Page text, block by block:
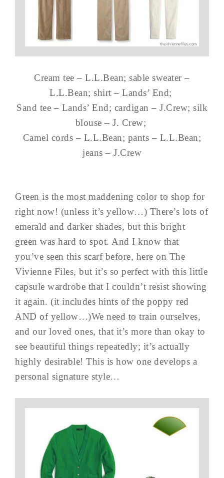
Cream tee – L.L.Bean; sable sweater –
L.L.Bean; shirt – Lands’ End;
Sand tee – Lands’ End; cardigan – J.Crew; silk
blouse – J. Crew;
Camel cords – L.L.Bean; pants – L.L.Bean;
jeans – J.Crew
Green is the most maddening color to shop for
right now! (unless it’s yellow…) There’s lots of
emerald and darker shades, but this bright
green was hard to spot. And I know that
you’ve seen this scarf before, here on The
Vivienne Files, but it’s so perfect with this little
capsule wardrobe that I couldn’t resist showing
it again. (it includes hints of the poppy red
AND of yellow…)We need to train ourselves,
and our loved ones, that it’s more than okay to
see beautiful things repeatedly; it’s actually
highly desirable! This is how one develops a
personal signature style…